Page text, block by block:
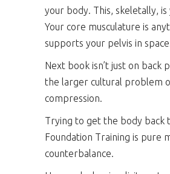
your body. This, skeletally, is
Your core musculature is
supports your pelvis in
Next book isn’t just on back
the larger cultural problem
compression.
Trying to get the body back
Foundation Training is pure
counterbalance.